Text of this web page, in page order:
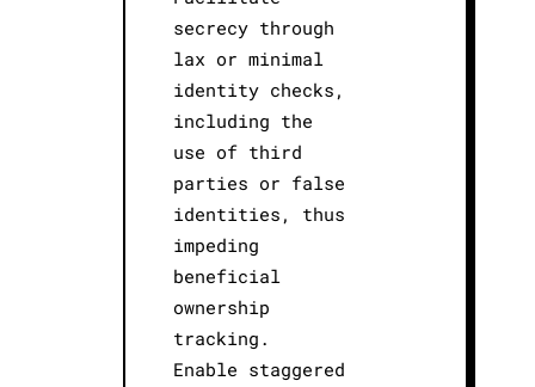
secrecy through
lax or minimal
identity checks,
including the
use of third
parties or false
identities, thus
impeding
beneficial
ownership
tracking.
Enable staggered